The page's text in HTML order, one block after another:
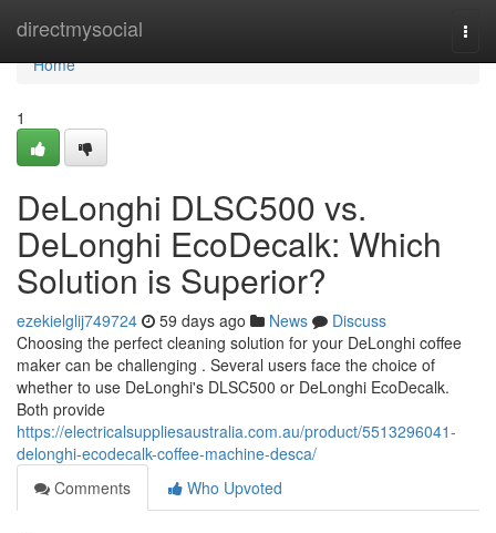
directmysocial
Home
Home
1
DeLonghi DLSC500 vs.
DeLonghi EcoDecalk: Which
Solution is Superior?
ezekielglij749724 59 days ago News
Discuss
Choosing the perfect cleaning solution for your DeLonghi coffee
maker can be challenging . Several users face the choice of
whether to use DeLonghi's DLSC500 or DeLonghi EcoDecalk.
Both provide
https://electricalsuppliesaustralia.com.au/product/5513296041-
delonghi-ecodecalk-coffee-machine-desca/
Comments
Who Upvoted